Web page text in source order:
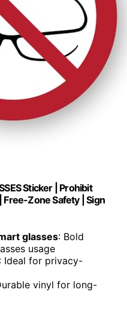
Sticker | Prohibit
Free-Zone Safety | Sign
glasses: Bold
usage
: Ideal for privacy-
vinyl for long-